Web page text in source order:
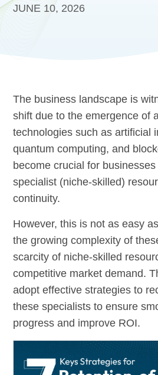
JUNE 10, 2026
The business landscape is
shift due to the emergence of
technologies such as artificial
quantum computing, and
become crucial for
specialist (niche-skilled)
continuity.
However, this is not as easy
the growing complexity of
scarcity of niche-skilled
competitive market demand.
adopt effective strategies to
these specialists to ensure
progress and improve ROI.